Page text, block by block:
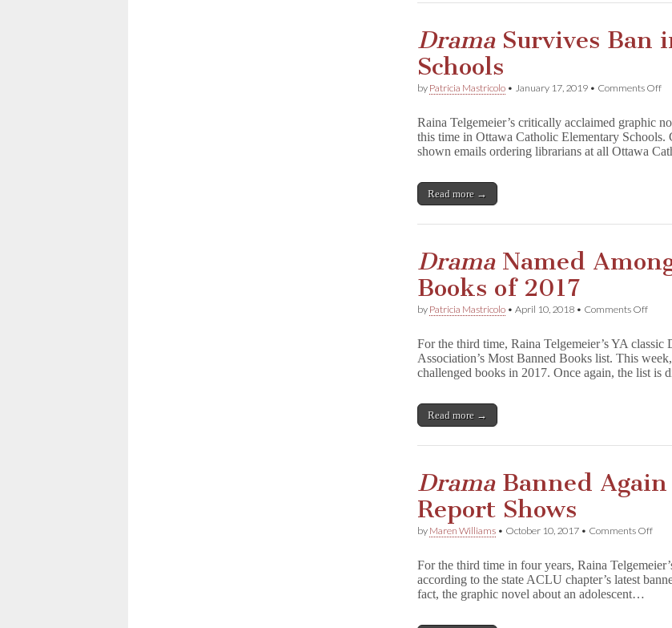
O
S
m
in
Top
DramaSurvives Ban
Schools
by Patricia Mastricolo • January 17, 2019 • Comments Offon
a
m
a
Raina Telgemeier’s critically acclaimed graphic
this time in Ottawa Catholic Elementary
shown emails ordering librarians at all Ottawa
Read more →
DramaNamed
Books of 2017
by Patricia Mastricolo •April 10, 2018 • Comments Offon
a
m
a
of
2017
For the third time, Raina Telgemeier’s YA
Association’s Most Banned Books list. This
challenged books in 2017. Once again, the list is
Read more →
DramaBanned Again
Report Shows
by Maren Williams • October 10, 2017 • Comments Offon
a
m
For the third time in four years, Raina
according to the state ACLU chapter’s latest
fact, the graphic novel about an adolescent…